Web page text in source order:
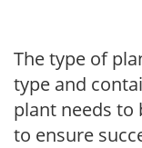
The type of
type and
plant needs to
to ensure